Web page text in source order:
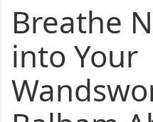
Breathe
into Your